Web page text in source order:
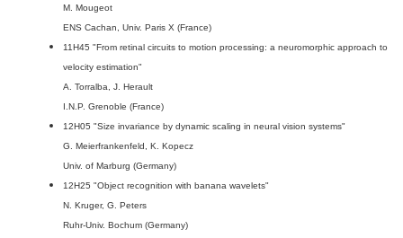
M. Mougeot
ENS Cachan, Univ. Paris X (France)
11H45 "From retinal circuits to motion processing: a neuromorphic approach to
velocity estimation"
A. Torralba, J. Herault
I.N.P. Grenoble (France)
12H05 "Size invariance by dynamic scaling in neural vision systems"
G. Meierfrankenfeld, K. Kopecz
Univ. of Marburg (Germany)
12H25 "Object recognition with banana wavelets"
N. Kruger, G. Peters
Ruhr-Univ. Bochum (Germany)